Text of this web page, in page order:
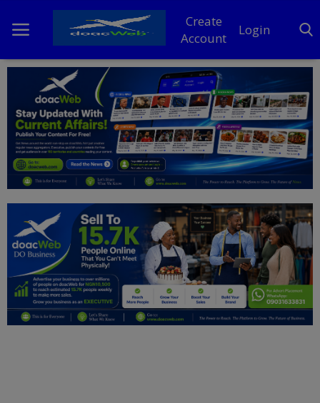
Create
Account
Login
Home
DO Business
General
News
Politics
Personal Blog
Entertainment